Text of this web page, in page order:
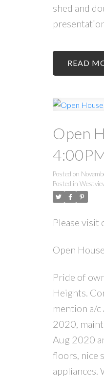
shed and
READ
Open
Posted on
Posted in
Please visit
Open
Pride of
Heights.
mention a/
2020,
Aug 2020
floors, nice
appliances.